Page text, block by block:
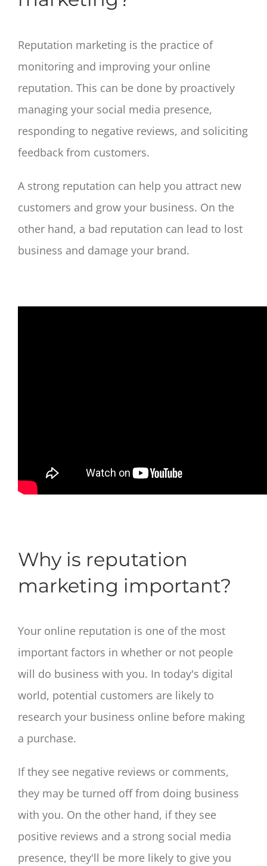
Reputation marketing is the practice of
monitoring and improving your online
reputation. This can be done by proactively
managing your social media presence,
responding to negative reviews, and soliciting
feedback from customers.
A strong reputation can help you attract new
customers and grow your business. On the
other hand, a bad reputation can lead to lost
business and damage your brand.
Why is reputation
marketing important?
Your online reputation is one of the most
important factors in whether or not people
will do business with you. In today's digital
world, potential customers are likely to
research your business online before making
a purchase.
If they see negative reviews or comments,
they may be turned off from doing business
with you. On the other hand, if they see
positive reviews and a strong social media
presence, they'll be more likely to give you